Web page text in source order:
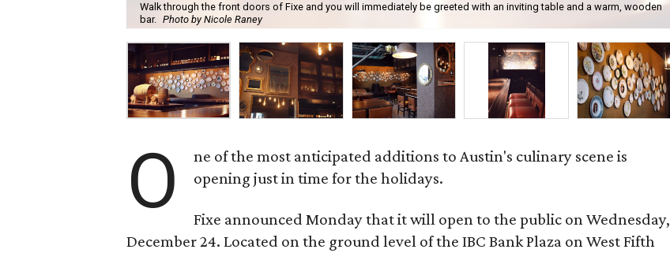
Walk through the front doors of Fixe and you will immediately be greeted with an inviting table and a warm, wooden
bar. Photo by Nicole Raney
O
ne of the most anticipated additions to Austin's culinary scene is
opening just in time for the holidays.
Fixe announced Monday that it will open to the public on Wednesday,
December 24. Located on the ground level of the IBC Bank Plaza on West Fifth